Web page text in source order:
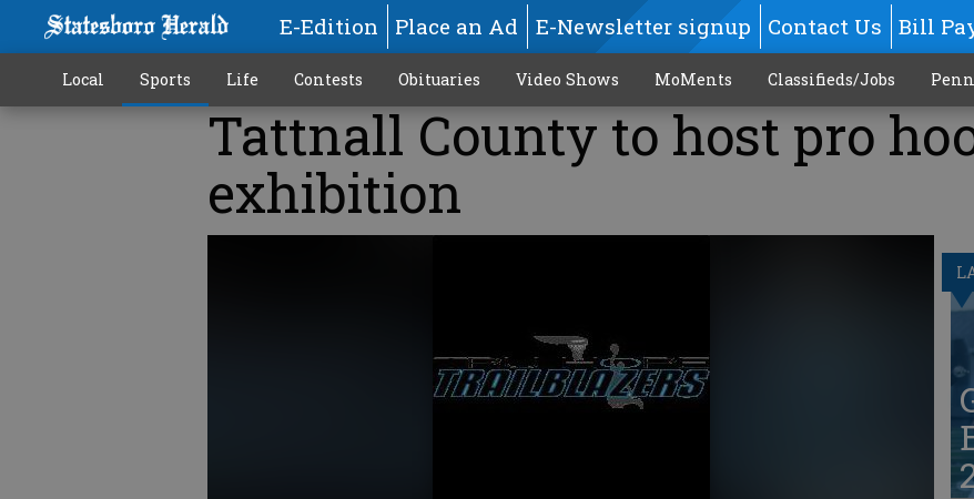
E-Edition Place an Ad E-Newsletter signup Contact Us Bill
Local Sports Life Contests Obituaries Video Shows MoMents Classifieds/Jobs
Tattnall County to host pro
exhibition